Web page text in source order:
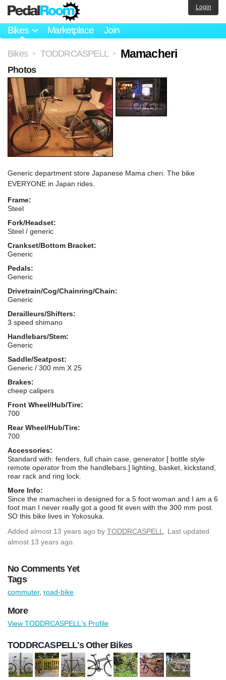
Bikes Marketplace Join
Login
Bikes > TODDRCASPELL > Mamacheri
Generic department store Japanese Mama cheri. The bike
EVERYONE in Japan rides.
Frame:
Steel
Fork/Headset:
Steel / generic
Crankset/Bottom Bracket:
Generic
Pedals:
Generic
Drivetrain/Cog/Chainring/Chain:
Generic
Derailleurs/Shifters:
3 speed shimano
Handlebars/Stem:
Generic
Saddle/Seatpost:
Generic / 300 mm X 25
Brakes:
cheep calipers
Front Wheel/Hub/Tire:
700
Rear Wheel/Hub/Tire:
700
Accessories:
Standard with: fenders, full chain case, generator [ bottle style
remote operator from the handlebars.] lighting, basket, kickstand,
rear rack and ring lock.
More Info:
Since the mamacheri is designed for a 5 foot woman and I am a 6
foot man I never really got a good fit even with the 300 mm post.
SO this bike lives in Yokosuka.
Added almost 13 years ago by TODDRCASPELL
. Last updated
almost 13 years ago.
No Comments Yet
Photos
Tags
commuter, road-bike
More
View TODDRCASPELL's Profile
TODDRCASPELL's Other Bikes